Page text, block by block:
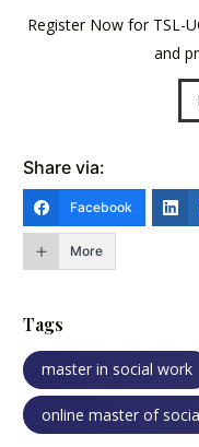
Register Now for TSL-
and
Share via:
Facebook
More
Tags
master in social work
online master of